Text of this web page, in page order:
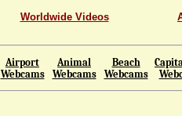
Worldwide Videos
Airport
Webcams
Animal
Webcams
Beach
Webcams